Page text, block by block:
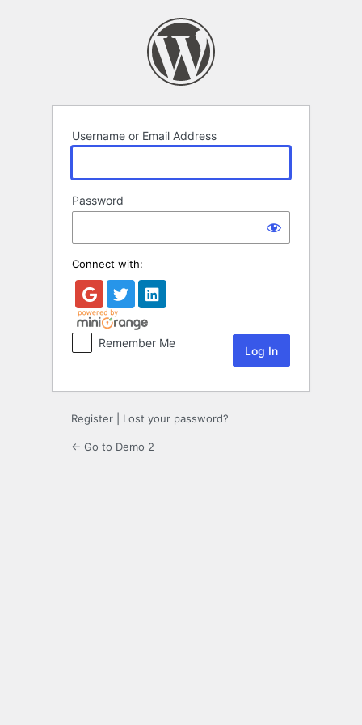
Username or Email Address
Password
Connect with:
Remember Me
Register Lost your password?
← Go to Demo 2